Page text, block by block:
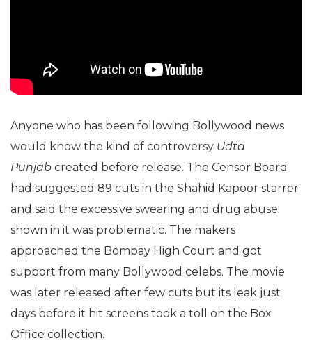
Anyone who has been following Bollywood news
would know the kind of controversy Udta
Punjab created before release. The Censor Board
had suggested 89 cuts in the Shahid Kapoor starrer
and said the excessive swearing and drug abuse
shown in it was problematic. The makers
approached the Bombay High Court and got
support from many Bollywood celebs. The movie
was later released after few cuts but its leak just
days before it hit screens took a toll on the Box
Office collection.